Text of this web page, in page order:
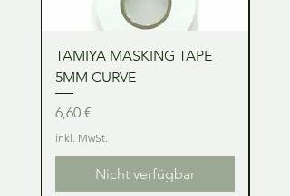
TAMIYA MASKING TAPE
5MM CURVE
Preis
6,60 €
inkl. MwSt.
Nicht verfügbar